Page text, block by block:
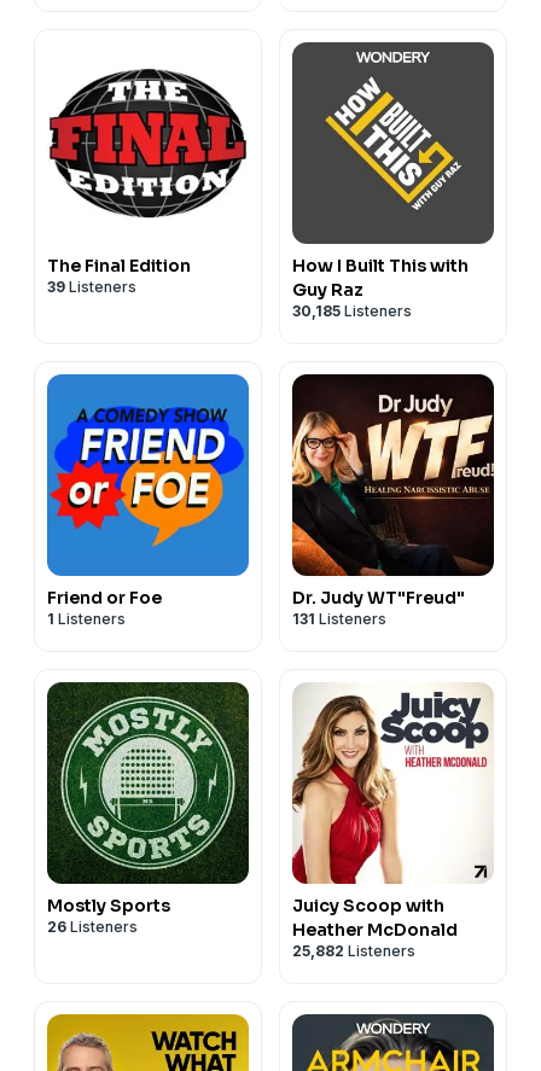
The Final Edition
39 Listeners
How I Built This with
Guy Raz
30,185 Listeners
Friend or Foe
1 Listeners
Dr. Judy WT"Freud"
131 Listeners
Mostly Sports
26 Listeners
Juicy Scoop with
Heather McDonald
25,882 Listeners